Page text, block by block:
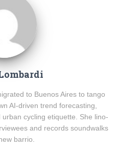
to Buenos Aires to tango
AI-driven trend forecasting,
cycling etiquette. She lino-
and records soundwalks
barrio.